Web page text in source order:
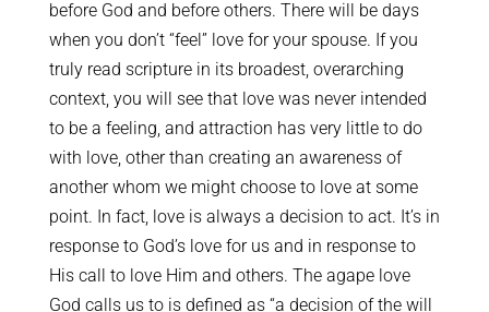
before God and before others. There will be days
when you don’t “feel” love for your spouse. If you
truly read scripture in its broadest, overarching
context, you will see that love was never intended
to be a feeling, and attraction has very little to do
with love, other than creating an awareness of
another whom we might choose to love at some
point. In fact, love is always a decision to act. It’s in
response to God’s love for us and in response to
His call to love Him and others. The agape love
God calls us to is defined as “a decision of the will